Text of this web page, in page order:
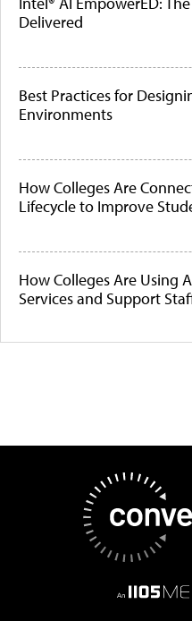
Delivered
Best Practices for
Environments
How Colleges Are
Lifecycle to Improve
How Colleges Are Using
Services and Support